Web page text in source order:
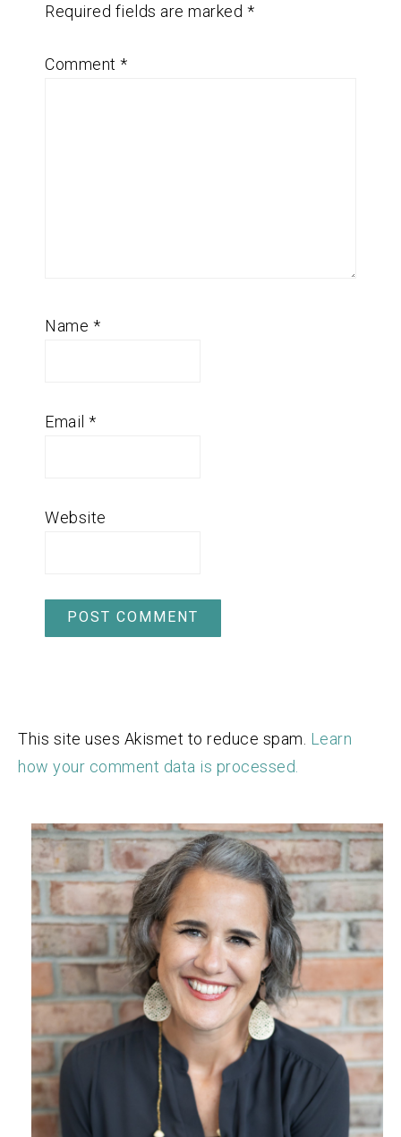
Required fields are marked *
Comment *
Name *
Email *
Website
This site uses Akismet to reduce spam. Learn
how your comment data is processed.